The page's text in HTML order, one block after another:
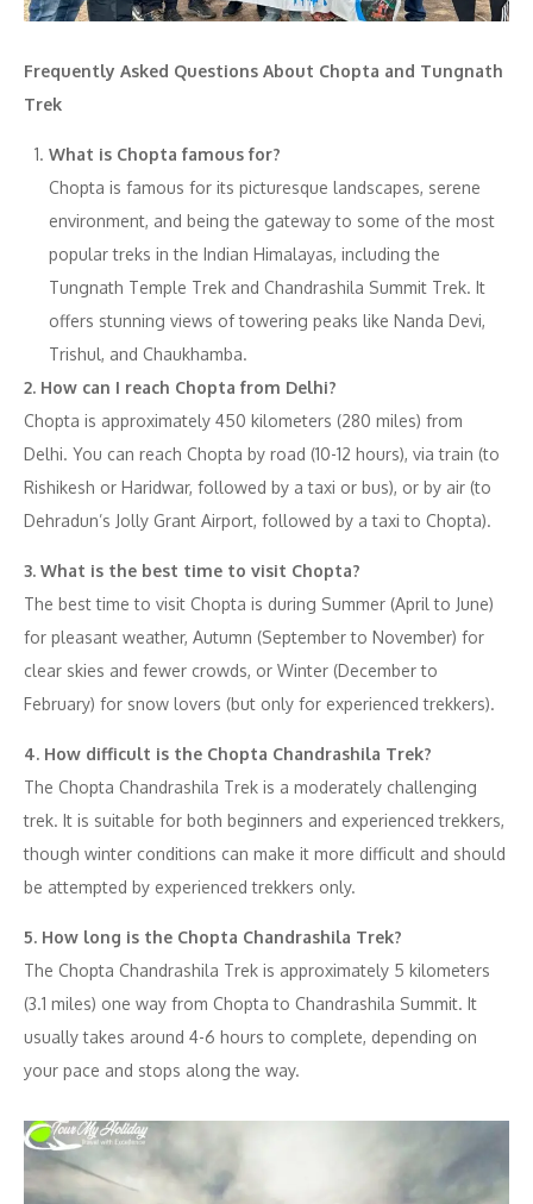
Frequently Asked Questions About Chopta and Tungnath
Trek
What is Chopta famous for?
Chopta is famous for its picturesque landscapes, serene
environment, and being the gateway to some of the most
popular treks in the Indian Himalayas, including the
Tungnath Temple Trek and Chandrashila Summit Trek. It
offers stunning views of towering peaks like Nanda Devi,
Trishul, and Chaukhamba.
2. How can I reach Chopta from Delhi?
Chopta is approximately 450 kilometers (280 miles) from
Delhi. You can reach Chopta by road (10-12 hours), via train (to
Rishikesh or Haridwar, followed by a taxi or bus), or by air (to
Dehradun’s Jolly Grant Airport, followed by a taxi to Chopta).
3. What is the best time to visit Chopta?
The best time to visit Chopta is during Summer (April to June)
for pleasant weather, Autumn (September to November) for
clear skies and fewer crowds, or Winter (December to
February) for snow lovers (but only for experienced trekkers).
4. How difficult is the Chopta Chandrashila Trek?
The Chopta Chandrashila Trek is a moderately challenging
trek. It is suitable for both beginners and experienced trekkers,
though winter conditions can make it more difficult and should
be attempted by experienced trekkers only.
5. How long is the Chopta Chandrashila Trek?
The Chopta Chandrashila Trek is approximately 5 kilometers
(3.1 miles) one way from Chopta to Chandrashila Summit. It
usually takes around 4-6 hours to complete, depending on
your pace and stops along the way.